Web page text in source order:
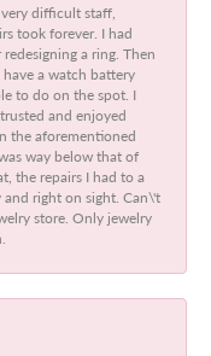
difficult staff,
took forever. I had
a ring. Then
a watch battery
to do on the spot. I
and enjoyed
the aforementioned
way below that of
the repairs I had to a
right on sight. Can\'t
store. Only jewelry